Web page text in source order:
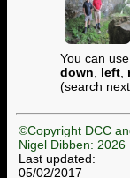
You can
down, left,
(search
©Copyright DCC
Nigel Dibben: 2026
Last updated:
05/02/2017